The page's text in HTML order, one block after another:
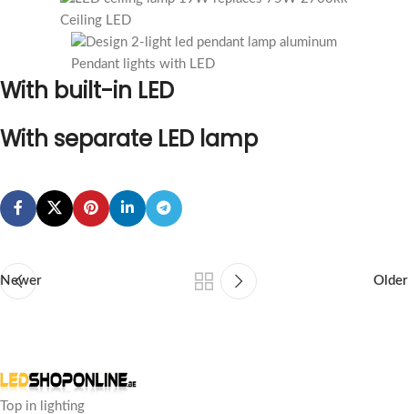
Ceiling LED
Pendant lights with LED
With built-in LED
With separate LED lamp
Newer Older
Top in lighting